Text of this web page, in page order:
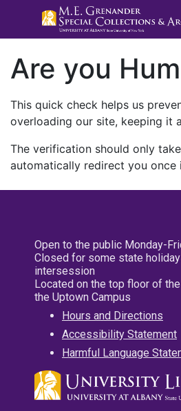
Are you
This quick check helps us
overloading our site, keeping it
The verification should only
automatically redirect you once
Open to the public Monday-
Closed for some state
intersession
Located on the top floor of
the Uptown Campus
Hours and Directions
Accessibility Statement
Harmful Language